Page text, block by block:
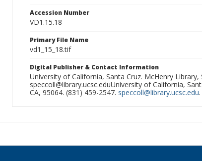
Accession Number
VD1.15.18
Primary File Name
vd1_15_18.tif
Digital Publisher & Contact Information
University of California, Santa Cruz. McHenry
speccoll@library.ucsc.eduUniversity of California,
CA, 95064. (831) 459-2547. speccoll@library.ucsc.edu.